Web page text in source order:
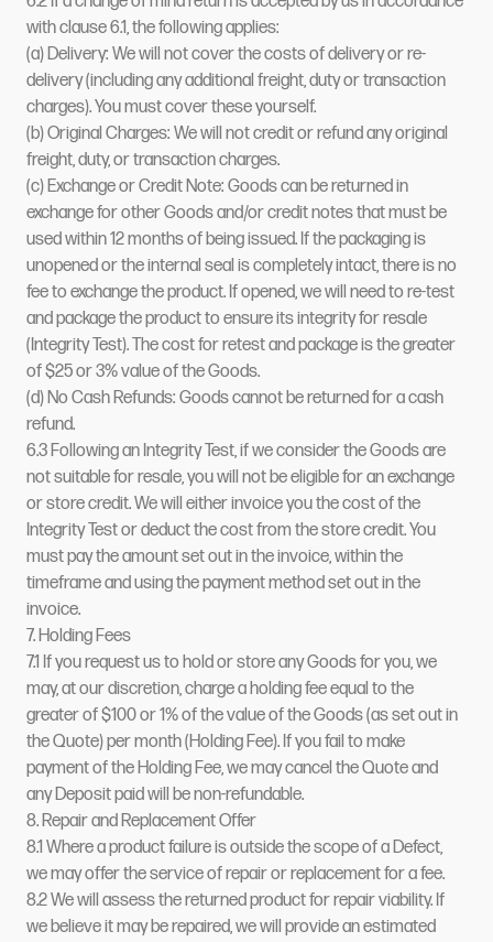
with clause 6.1, the following applies:
(a) Delivery: We will not cover the costs of delivery or re-
delivery (including any additional freight, duty or transaction
charges). You must cover these yourself.
(b) Original Charges: We will not credit or refund any original
freight, duty, or transaction charges.
(c) Exchange or Credit Note: Goods can be returned in
exchange for other Goods and/or credit notes that must be
used within 12 months of being issued. If the packaging is
unopened or the internal seal is completely intact, there is no
fee to exchange the product. If opened, we will need to re-test
and package the product to ensure its integrity for resale
(Integrity Test). The cost for retest and package is the greater
of $25 or 3% value of the Goods.
(d) No Cash Refunds: Goods cannot be returned for a cash
refund.
6.3 Following an Integrity Test, if we consider the Goods are
not suitable for resale, you will not be eligible for an exchange
or store credit. We will either invoice you the cost of the
Integrity Test or deduct the cost from the store credit. You
must pay the amount set out in the invoice, within the
timeframe and using the payment method set out in the
invoice.
7. Holding Fees
7.1 If you request us to hold or store any Goods for you, we
may, at our discretion, charge a holding fee equal to the
greater of $100 or 1% of the value of the Goods (as set out in
the Quote) per month (Holding Fee). If you fail to make
payment of the Holding Fee, we may cancel the Quote and
any Deposit paid will be non-refundable.
8. Repair and Replacement Offer
8.1 Where a product failure is outside the scope of a Defect,
we may offer the service of repair or replacement for a fee.
8.2 We will assess the returned product for repair viability. If
we believe it may be repaired, we will provide an estimated